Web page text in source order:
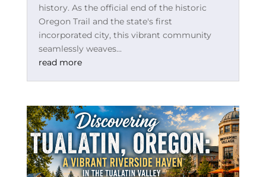
history. As the official end of the historic
Oregon Trail and the state's first
incorporated city, this vibrant community
seamlessly weaves...
read more